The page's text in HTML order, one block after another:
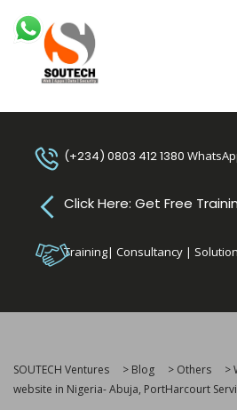
(+234) 0803 412 1380
Click Here: Get Free
Training| Consultancy |
SOUTECH Ventures > Blog > Others >
website in Nigeria- Abuja, PortHarcourt